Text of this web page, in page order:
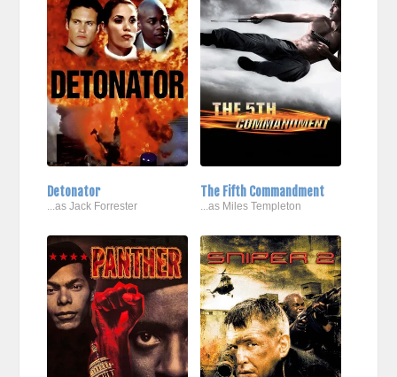
Detonator
...as Jack Forrester
The Fifth Commandment
...as Miles Templeton